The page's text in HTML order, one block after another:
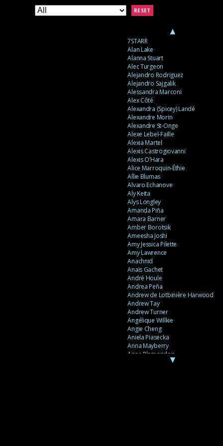
▲
7STARR
Alan Lake
Alanna Stuart
Alec Turgeon
Alejandro Rodriguez
Alejandro Sajgalik
Alessandra Marconi
Alex Côté
Alexandra (Spicey) Landé
Alexandre Morin
Alexandre St-Onge
Alexe Lebel-Faille
Alexia Martel
Alexis Castrogiovanni
Alexis O’Hara
Alice Marroquin-Éthie
Allie Blumas
Alvaro Echanove
Aly Keita
Alys Longley
Amanda Piña
Amara Barner
Amber Borotsik
Ameesha Joshi
Amy Jessica Pilette
Amy Lawrence
Anachnid
Anaïs Gachet
André Houle
Andrea Peña
Andrew de Lotbinière Harwood
Andrew Tay
Andrew Turner
Angélique Willkie
Angie Cheng
Aniela Piasecka
Anna Mayberry
Anne Plamondon
▼
RESET